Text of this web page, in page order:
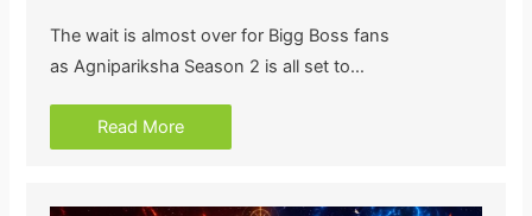
The wait is almost over for Bigg Boss fans
as Agnipariksha Season 2 is all set to…
Read More